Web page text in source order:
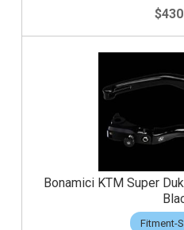
Bonamici KTM Super
Fitment-